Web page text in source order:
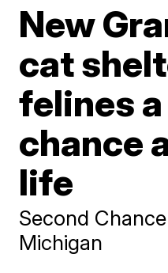
New
cat
felines
chance
life
Second
Michigan